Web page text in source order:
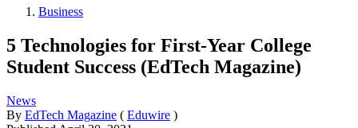
Business
5 Technologies for First-Year College
Student Success (EdTech Magazine)
News
By EdTech Magazine ( Eduwire )